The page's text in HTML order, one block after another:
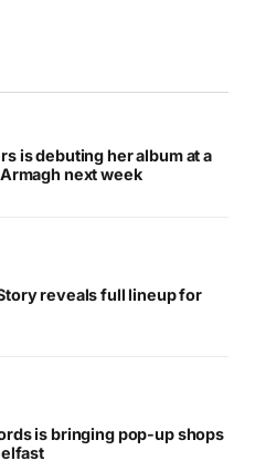
is debuting her album at a
next week
reveals full lineup for
is bringing pop-up shops